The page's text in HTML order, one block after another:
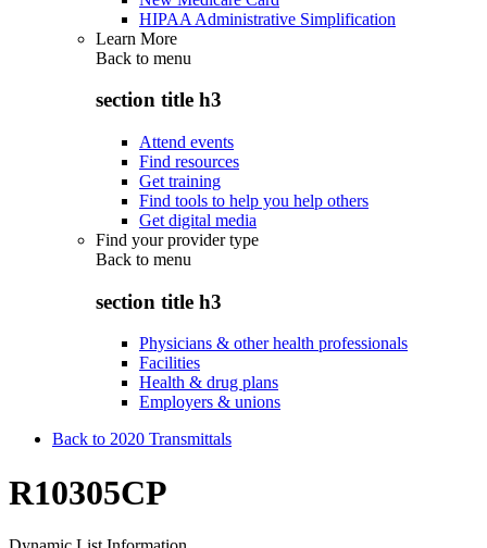
HIPAA Administrative Simplification
Learn More
Back to menu
section title h3
Attend events
Find resources
Get training
Find tools to help you help others
Get digital media
Find your provider type
Back to menu
section title h3
Physicians & other health professionals
Facilities
Health & drug plans
Employers & unions
Back to 2020 Transmittals
R10305CP